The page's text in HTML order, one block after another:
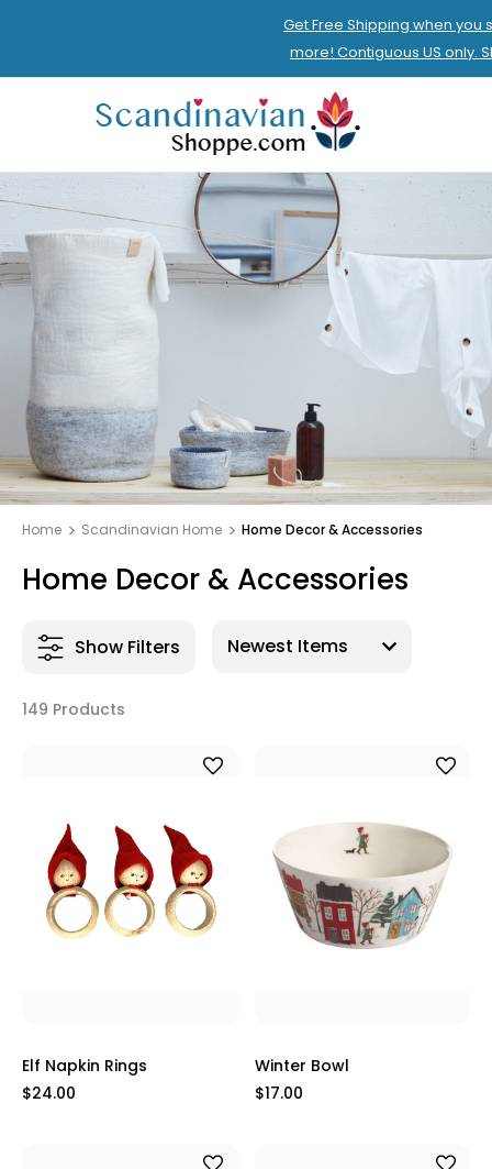
Get Free Shipping when you
more! Contiguous US only.
Home Scandinavian Home Home Decor & Accessories
Home Decor & Accessories
Show Filters
149 Products
Elf Napkin Rings
$24.00
Winter Bowl
$17.00